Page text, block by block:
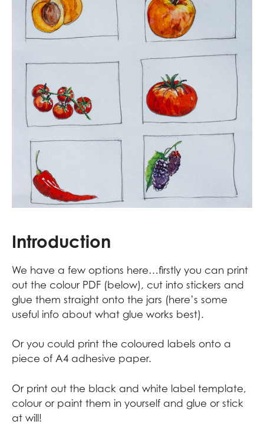
Introduction
We have a few options here…firstly you can print
out the colour PDF (below), cut into stickers and
glue them straight onto the jars (here’s some
useful info about what glue works best).
Or you could print the coloured labels onto a
piece of A4 adhesive paper.
Or print out the black and white label template,
colour or paint them in yourself and glue or stick
at will!